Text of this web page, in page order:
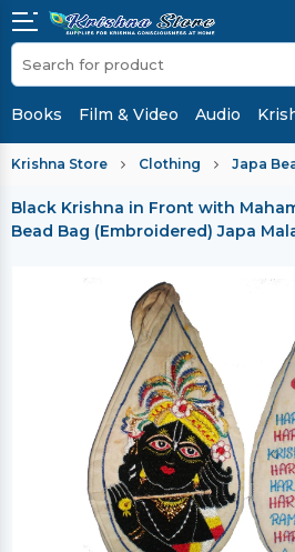
Books Film & Video Audio
Krishna Store Clothing Japa
Black Krishna in Front with
Bead Bag (Embroidered)Japa